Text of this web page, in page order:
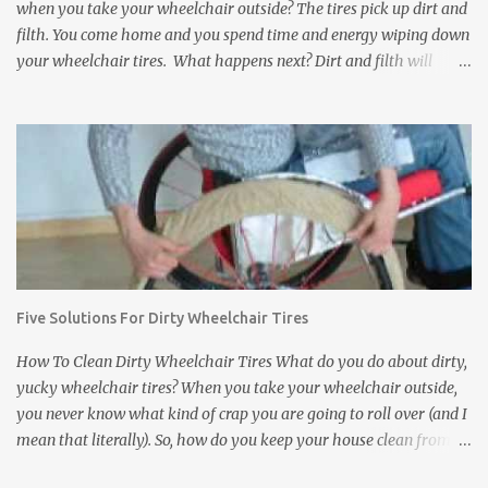
when you take your wheelchair outside? The tires pick up dirt and
filth. You come home and you spend time and energy wiping down
your wheelchair tires. What happens next? Dirt and filth will
away everything no matter how long you try. Dirt, rocks, animal
feces, and other disgusting stuff will get stuck in between the
treads of the tires and eventually find their way to your floors and
carpets. In addition to tracking dirt and filth into a house,
wheelchair tires can damage the inside of a house. They can leave
black scuff marks on floors and damage expensive carpets. If the
wheelchair bumps into a wall or a door, it can leave scratch or
scuff marks on the doors and walls. It is bad enough when this
Five Solutions For Dirty Wheelchair Tires
How To Clean Dirty Wheelchair Tires What do you do about dirty,
yucky wheelchair tires? When you take your wheelchair outside,
you never know what kind of crap you are going to roll over (and I
mean that literally). So, how do you keep your house clean from